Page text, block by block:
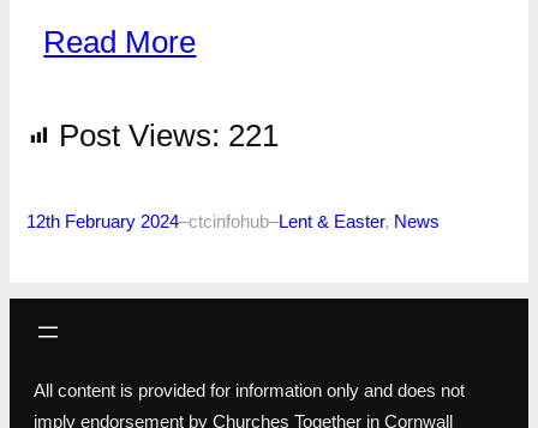
Read More
Post Views: 221
12th February 2024–ctcinfohub–Lent & Easter, News
All content is provided for information only and does not
imply endorsement by Churches Together in Cornwall